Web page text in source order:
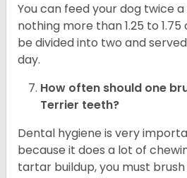
You can feed your dog twice
nothing more than 1.25 to
be divided into two and
day.
How often should one
Terrier teeth?
Dental hygiene is very
because it does a lot of
tartar buildup, you must